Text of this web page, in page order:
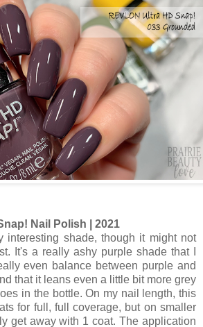
Nail Polish | 2021
interesting shade, though it might not
It's a really ashy purple shade that I
even balance between purple and
that it leans even a little bit more grey
in the bottle. On my nail length, this
for full, full coverage, but on smaller
get away with 1 coat. The application